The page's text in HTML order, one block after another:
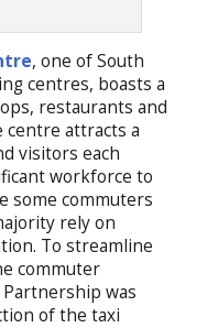
, one of South
centres, boasts a
restaurants and
attracts a
visitors each
workforce to
some commuters
rely on
To streamline
commuter
was
of the taxi